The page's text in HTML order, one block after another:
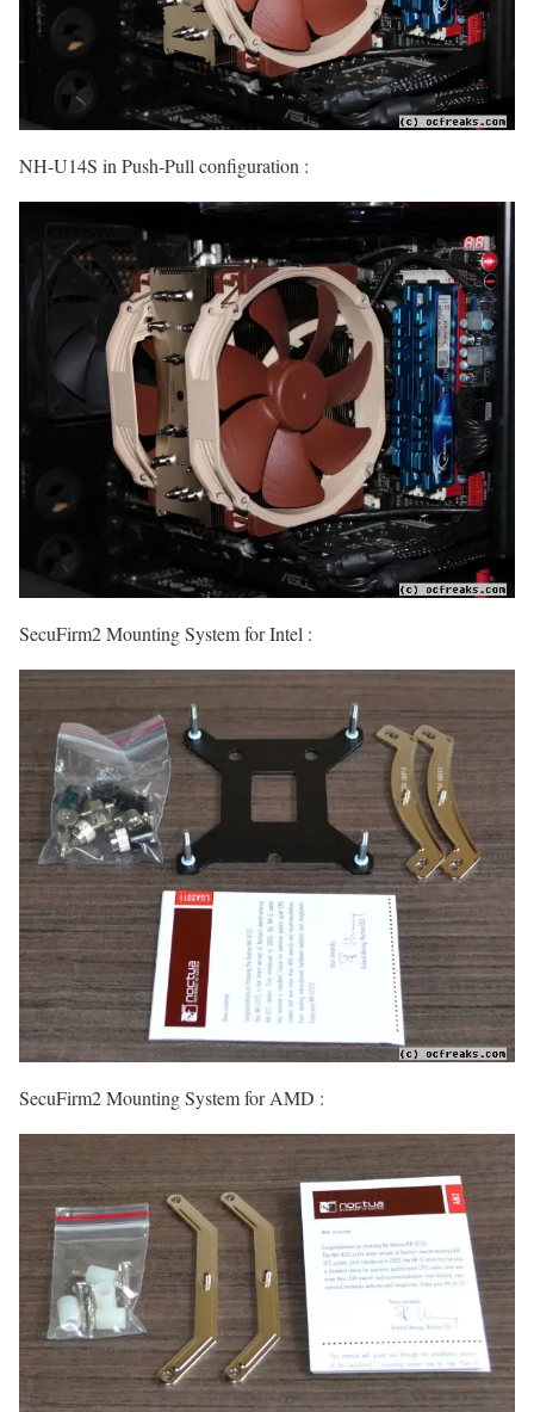
NH-U14S in Push-Pull configuration :
SecuFirm2 Mounting System for Intel :
SecuFirm2 Mounting System for AMD :